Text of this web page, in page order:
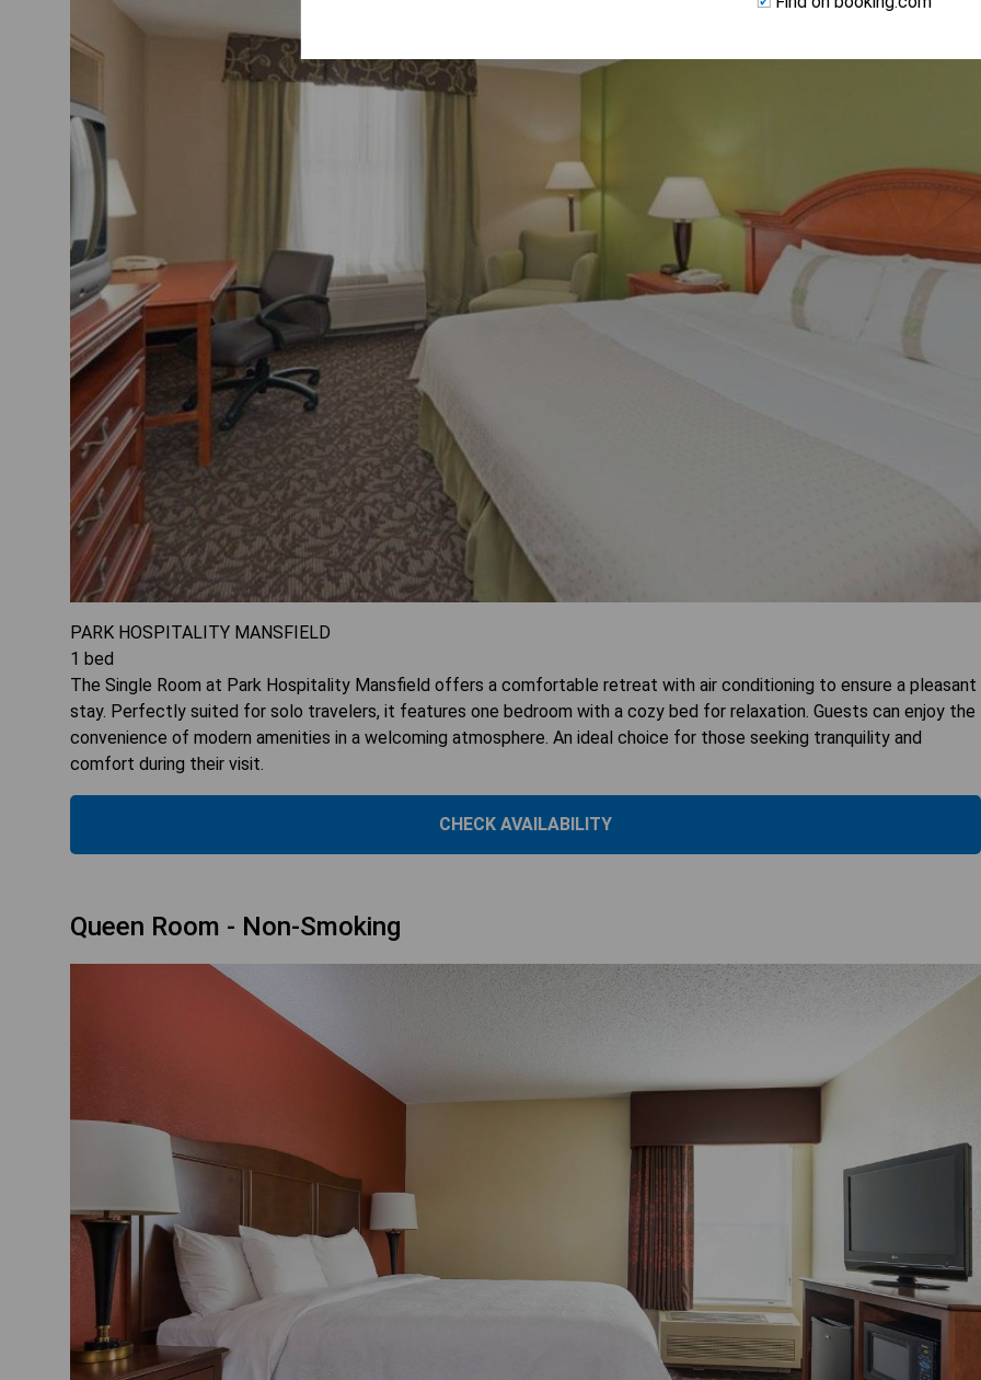
PARK HOSPITALITY MANSFIELD
1 bed
The Single Room at Park Hospitality Mansfield offers a comfortable retreat with air conditioning to ensure a pleasant
stay. Perfectly suited for solo travelers, it features one bedroom with a cozy bed for relaxation. Guests can enjoy the
convenience of modern amenities in a welcoming atmosphere. An ideal choice for those seeking tranquility and
comfort during their visit.
CHECK AVAILABILITY
Queen Room - Non-Smoking